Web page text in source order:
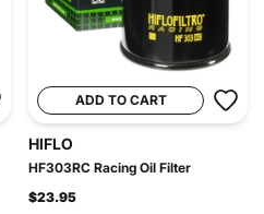
ADD TO CART
HIFLO
HF303RC Racing Oil Filter
$23.95